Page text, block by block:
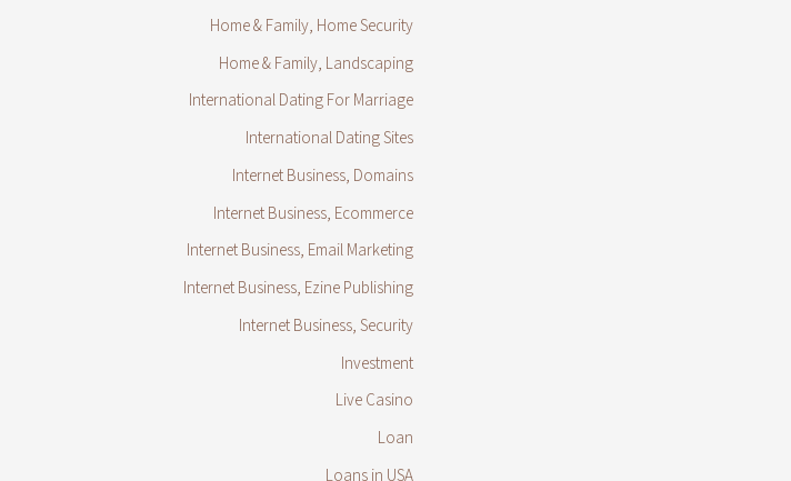
Home & Family, Home Security
Home & Family, Landscaping
International Dating For Marriage
International Dating Sites
Internet Business, Domains
Internet Business, Ecommerce
Internet Business, Email Marketing
Internet Business, Ezine Publishing
Internet Business, Security
Investment
Live Casino
Loan
Loans in USA